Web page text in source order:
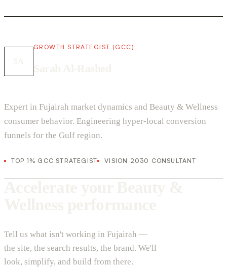
GROWTH STRATEGIST (GCC)
Expert in Fujairah market dynamics and Beauty & Wellness
consumer behavior. Engineering hyper-local conversion
funnels for the Gulf region.
TOP 1% GCC STRATEGIST VISION 2030 CONSULTANT
Tell us what isn't working in Fujairah —
the site, the search results, the brand. We'll
look, simplify, and build from there.